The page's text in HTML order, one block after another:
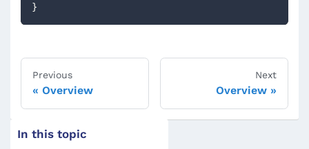
}
Previous
Overview
Next
Overview
In this topic